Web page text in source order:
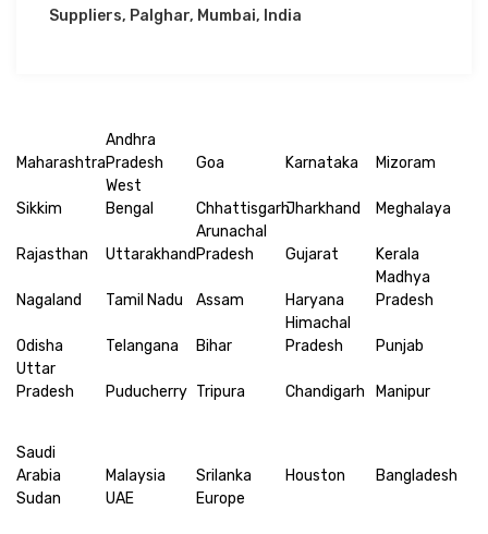
Suppliers, Palghar, Mumbai, India
Maharashtra
Andhra
Pradesh
Goa Karnataka Mizoram
Sikkim
West
Bengal
ChhattisgarhJharkhand Meghalaya
Rajasthan Uttarakhand
Arunachal
Pradesh
Gujarat Kerala
Nagaland Tamil Nadu Assam Haryana
Madhya
Pradesh
Odisha Telangana Bihar
Himachal
Pradesh
Punjab
Uttar
Pradesh
Puducherry Tripura Chandigarh Manipur
Saudi
Arabia
Malaysia Srilanka Houston
Bangladesh
Sudan
UAE Europe